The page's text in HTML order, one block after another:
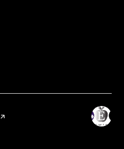
page on Yelp